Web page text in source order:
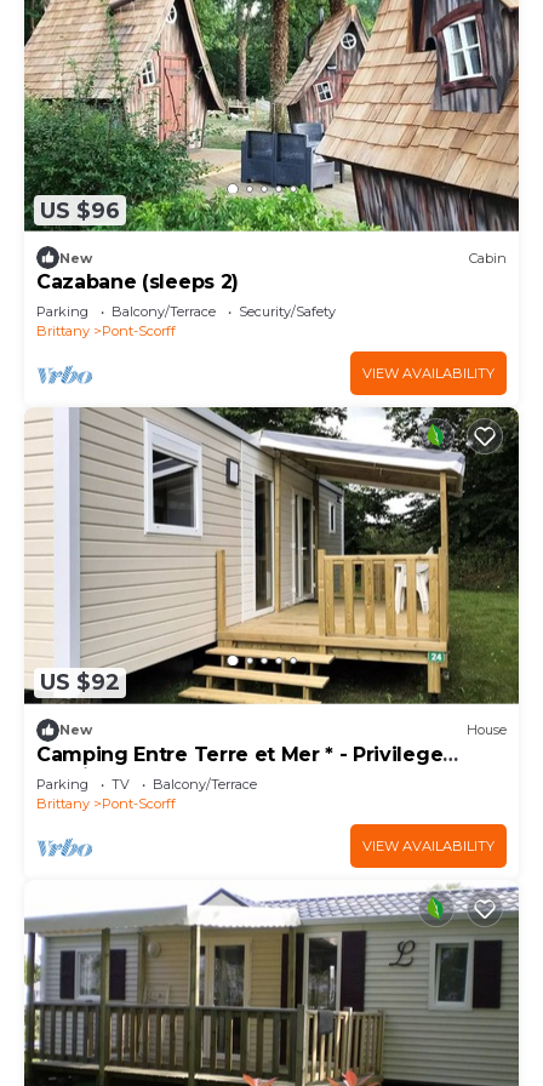
US $96
New Cabin
Cazabane (sleeps 2)
Parking Balcony/Terrace
Security/Safety
Brittany
Pont-Scorff
VIEW AVAILABILITY
US $92
New House
Camping Entre Terre et Mer * - Privilege
mobile home (3 bedrooms) 6 people
Parking TV
Balcony/Terrace
Brittany
Pont-Scorff
VIEW AVAILABILITY